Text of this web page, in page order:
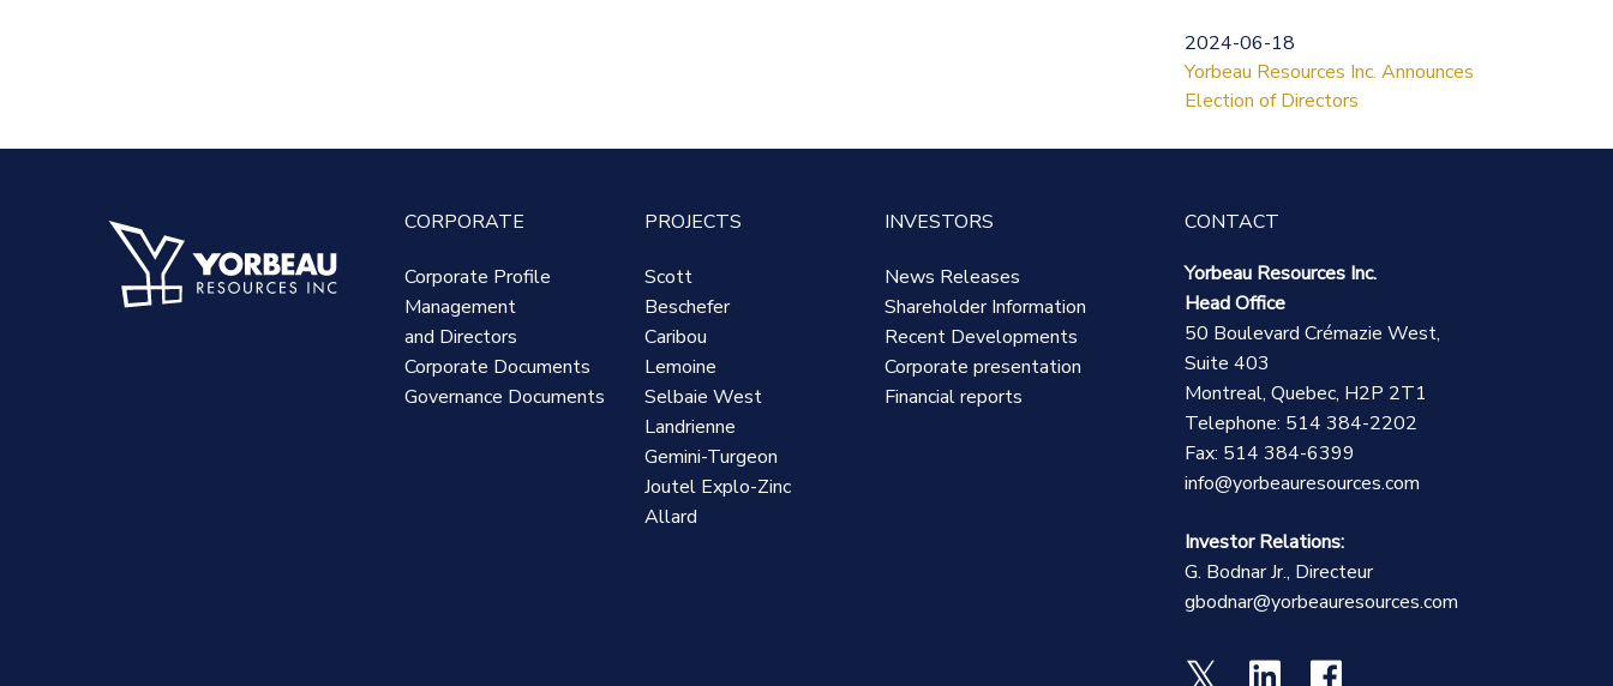
2024-06-18
Yorbeau Resources Inc. Announces
Election of Directors
CORPORATE
Corporate Profile
Management
and Directors
Corporate Documents
Governance Documents
PROJECTS
Scott
Beschefer
Caribou
Lemoine
Selbaie West
Landrienne
Gemini-Turgeon
Joutel Explo-Zinc
Allard
INVESTORS
News Releases
Shareholder Information
Recent Developments
Corporate presentation
Financial reports
CONTACT
Yorbeau Resources Inc.
Head Office
50 Boulevard Crémazie West,
Suite 403
Montreal, Quebec, H2P 2T1
Telephone: 514 384-2202
Fax: 514 384-6399
info@yorbeauresources.com
Investor Relations:
G. Bodnar Jr., Directeur
gbodnar@yorbeauresources.com